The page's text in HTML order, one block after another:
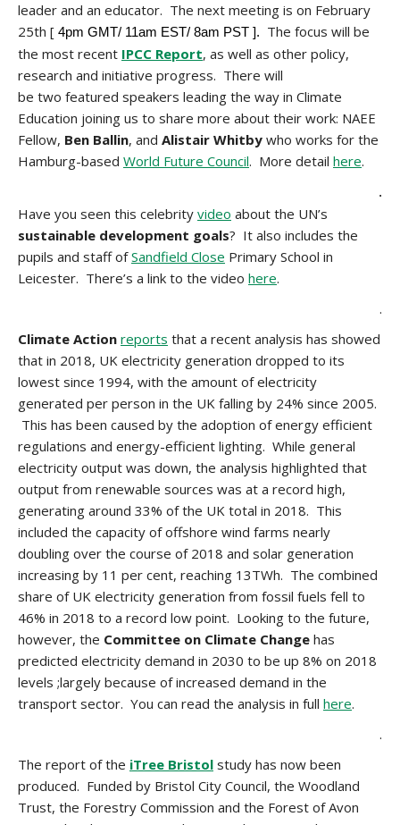
leader and an educator. The next meeting is on February
25th [ 4pm GMT/ 11am EST/ 8am PST ]. The focus will be
the most recent IPCC Report, as well as other policy,
research and initiative progress. There will
be two featured speakers leading the way in Climate
Education joining us to share more about their work: NAEE
Fellow, Ben Ballin, and Alistair Whitby who works for the
Hamburg-based World Future Council. More detail here.
.
Have you seen this celebrity video about the UN’s
sustainable development goals? It also includes the
pupils and staff ofSandfield Close Primary School in
Leicester. There’s a link to the video here.
.
Climate Action reports that a recent analysis has showed
that in 2018, UK electricity generation dropped to its
lowest since 1994, with the amount of electricity
generated per person in the UK falling by 24% since 2005.
This has been caused by the adoption of energy efficient
regulations and energy-efficient lighting. While general
electricity output was down, the analysis highlighted that
output from renewable sources was at a record high,
generating around 33% of the UK total in 2018. This
included the capacity of offshore wind farms nearly
doubling over the course of 2018 and solar generation
increasing by 11 per cent, reaching 13TWh. The combined
share of UK electricity generation from fossil fuels fell to
46% in 2018 to a record low point. Looking to the future,
however, the Committee on Climate Change has
predicted electricity demand in 2030 to be up 8% on 2018
levels ;largely because of increased demand in the
transport sector. You can read the analysis in full here.
.
The report of the iTree Bristol study has now been
produced. Funded by Bristol City Council, the Woodland
Trust, the Forestry Commission and the Forest of Avon